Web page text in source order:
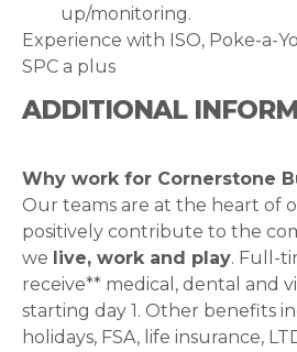
up/monitoring.
Experience with ISO, Poke-a-
SPC a plus
ADDITIONAL
Why work for Cornerstone
Our teams are at the heart of
positively contribute to the
we live, work and play. Full-
receive** medical, dental and
starting day 1. Other benefits
holidays, FSA, life insurance,